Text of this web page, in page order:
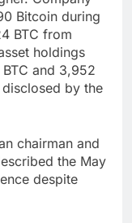
Bitcoin during
BTC from
holdings
and 3,952
by the
chairman and
the May
despite